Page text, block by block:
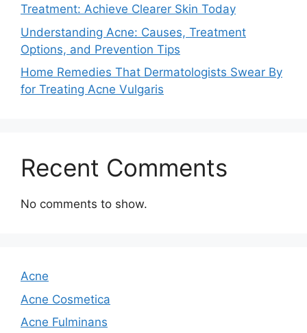
Treatment: Achieve Clearer Skin Today
Understanding Acne: Causes, Treatment
Options, and Prevention Tips
Home Remedies That Dermatologists Swear By
for Treating Acne Vulgaris
Recent Comments
No comments to show.
Acne
Acne Cosmetica
Acne Fulminans